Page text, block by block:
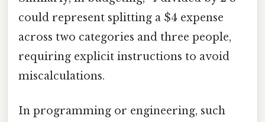
could represent splitting a $4 expense
across two categories and three people,
requiring explicit instructions to avoid
miscalculations.
In programming or engineering, such